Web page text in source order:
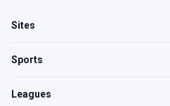
Sites
Sports
Leagues